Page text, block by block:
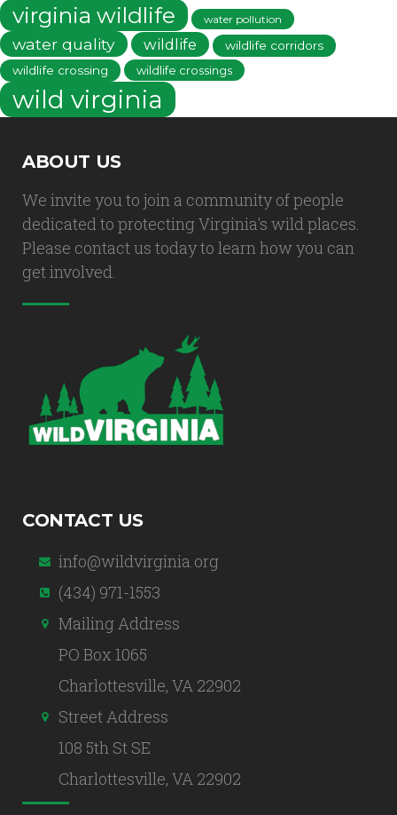
virginia wildlife water pollution
water quality wildlife
wildlife corridors
wildlife crossing
wildlife crossings
wild virginia
ABOUT US
We invite you to join a community of people
dedicated to protecting Virginia's wild places.
Please contact us today to learn how you can
get involved.
CONTACT US
info@wildvirginia.org
(434) 971-1553
Mailing Address
PO Box 1065
Charlottesville, VA 22902
Street Address
108 5th St SE
Charlottesville, VA 22902